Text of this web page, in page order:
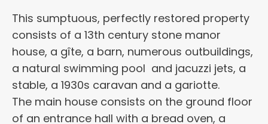
This sumptuous, perfectly restored property
consists of a 13th century stone manor
house, a gîte, a barn, numerous outbuildings,
a natural swimming pool and jacuzzi jets, a
stable, a 1930s caravan and a gariotte.
The main house consists on the ground floor
of an entrance hall with a bread oven, a